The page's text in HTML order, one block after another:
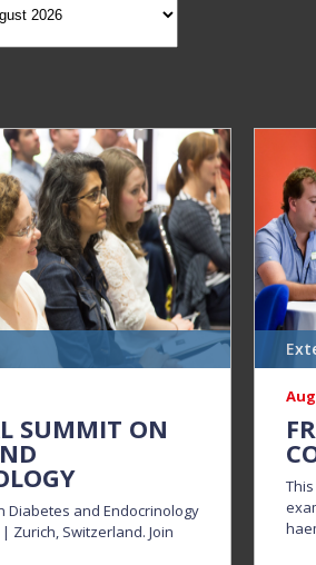
SUMMIT ON
Diabetes and Endocrinology
Zurich, Switzerland. Join